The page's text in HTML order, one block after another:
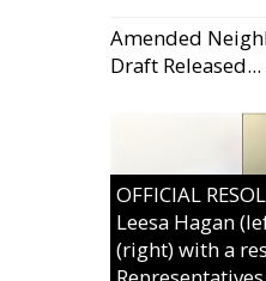
Amended
Draft Released...
OFFICIAL
Leesa Hagan
(right) with a